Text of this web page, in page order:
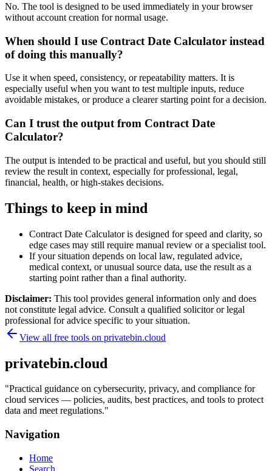
No. The tool is designed to be used immediately in your browser
without account creation for normal usage.
When should I use Contract Date Calculator instead
of doing this manually?
Use it when speed, consistency, or repeatability matters. It is
especially useful when you want to test multiple inputs, reduce
avoidable mistakes, or produce a clearer starting point for a decision.
Can I trust the output from Contract Date
Calculator?
The output is intended to be practical and useful, but you should still
review the result in context, especially for professional, legal,
financial, health, or high-stakes decisions.
Things to keep in mind
Contract Date Calculator is designed for speed and clarity, so
edge cases may still require manual review or a specialist tool.
If your situation depends on local law, regulated advice,
medical context, or unusual source data, use the result as a
starting point rather than a final authority.
Disclaimer: This tool provides general information only and does
not constitute legal advice. Consult a qualified solicitor or legal
professional for advice specific to your situation.
View all free tools on privatebin.cloud
privatebin.cloud
"Practical guidance on cybersecurity, privacy, and compliance for
cloud services — policies, audits, best practices, and tools to protect
data and meet regulations."
Navigation
Home
Search